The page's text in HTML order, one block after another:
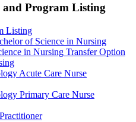
and Program Listing
Listing
of Science in Nursing
in Nursing Transfer Option
Acute Care Nurse
Primary Care Nurse